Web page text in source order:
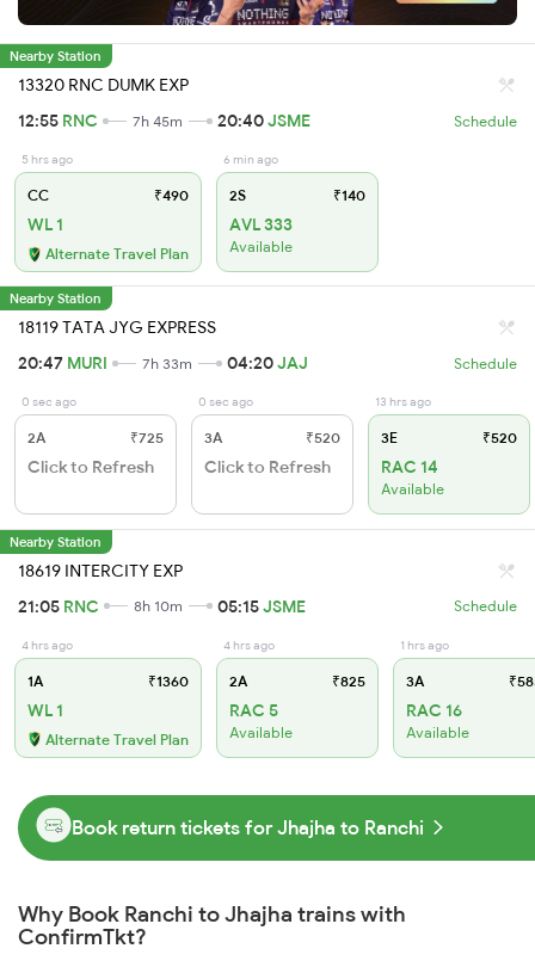
Nearby Station
13320 RNC DUMK EXP
12:55 RNC 7h 45m 20:40JSME Schedule
5 hrs ago
CC ₹490
WL 1
Alternate Travel Plan
6 min ago
2S ₹140
AVL 333
Available
Nearby Station
18119 TATA JYG EXPRESS
20:47 MURI 7h 33m 04:20JAJ Schedule
0 sec ago
2A ₹725
Click to Refresh
0 sec ago
3A ₹520
Click to Refresh
13 hrs ago
3E ₹520
RAC 14
Available
Nearby Station
18619 INTERCITY EXP
21:05 RNC 8h 10m 05:15JSME Schedule
4 hrs ago
1A ₹1360
WL 1
Alternate Travel Plan
4 hrs ago
2A ₹825
RAC 5
Available
1 hrs ago
3A
RAC 16
Available
Book return tickets for Jhajha to Ranchi
Why Book Ranchi to Jhajha trains with
ConfirmTkt?